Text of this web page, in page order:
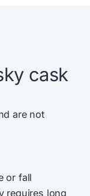
cask
are not
or fall
requires long